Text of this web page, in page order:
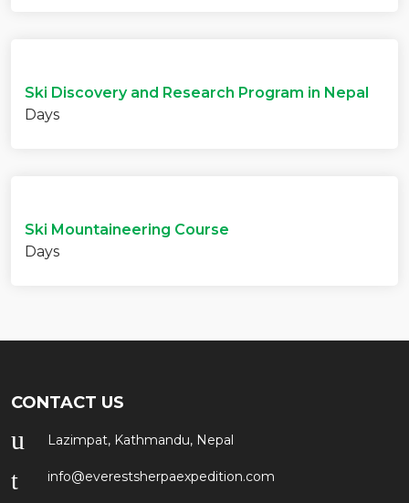
Ski Discovery and Research Program in Nepal
Days
Ski Mountaineering Course
Days
CONTACT US
Lazimpat, Kathmandu, Nepal
info@everestsherpaexpedition.com